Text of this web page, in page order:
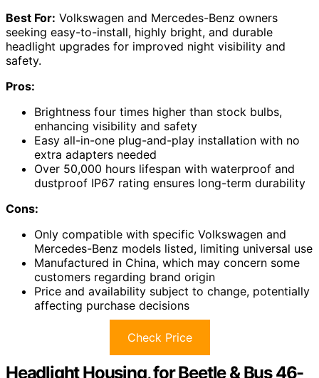
Best For: Volkswagen and Mercedes-Benz owners
seeking easy-to-install, highly bright, and durable
headlight upgrades for improved night visibility and
safety.
Pros:
Brightness four times higher than stock bulbs,
enhancing visibility and safety
Easy all-in-one plug-and-play installation with no
extra adapters needed
Over 50,000 hours lifespan with waterproof and
dustproof IP67 rating ensures long-term durability
Cons:
Only compatible with specific Volkswagen and
Mercedes-Benz models listed, limiting universal use
Manufactured in China, which may concern some
customers regarding brand origin
Price and availability subject to change, potentially
affecting purchase decisions
Check Price
Headlight Housing, for Beetle & Bus 46-